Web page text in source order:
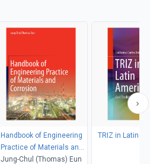
Handbook of Engineering
Practice of Materials and
Corrosion
Jung-Chul (Thomas) Eun
TRIZ in Latin